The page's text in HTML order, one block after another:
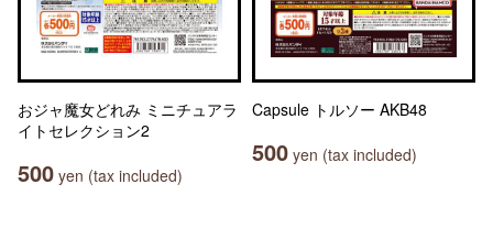
おジャ魔女どれみ ミニチュアラ
イトセレクション2
500 yen (tax included)
Capsule トルソー AKB48
500 yen (tax included)